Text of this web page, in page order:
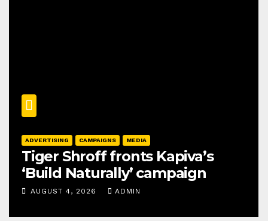
ADVERTISING CAMPAIGNS MEDIA
Tiger Shroff fronts Kapiva’s
‘Build Naturally’ campaign
AUGUST 4, 2026 ADMIN